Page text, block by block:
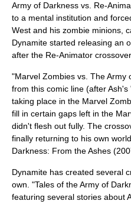
Army of Darkness vs. Re-
to a mental institution and
West and his zombie minions,
Dynamite started releasing an
after the Re-Animator crossover.
"Marvel Zombies vs. The Army
from this comic line (after
taking place in the Marvel
fill in certain gaps left in the
didn't flesh out fully. The
finally returning to his own
Darkness: From the Ashes
Dynamite has created several
own. "Tales of the Army of
featuring several stories about